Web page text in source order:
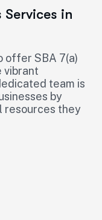
Services in
offer SBA 7(a)
vibrant
team is
by
resources they